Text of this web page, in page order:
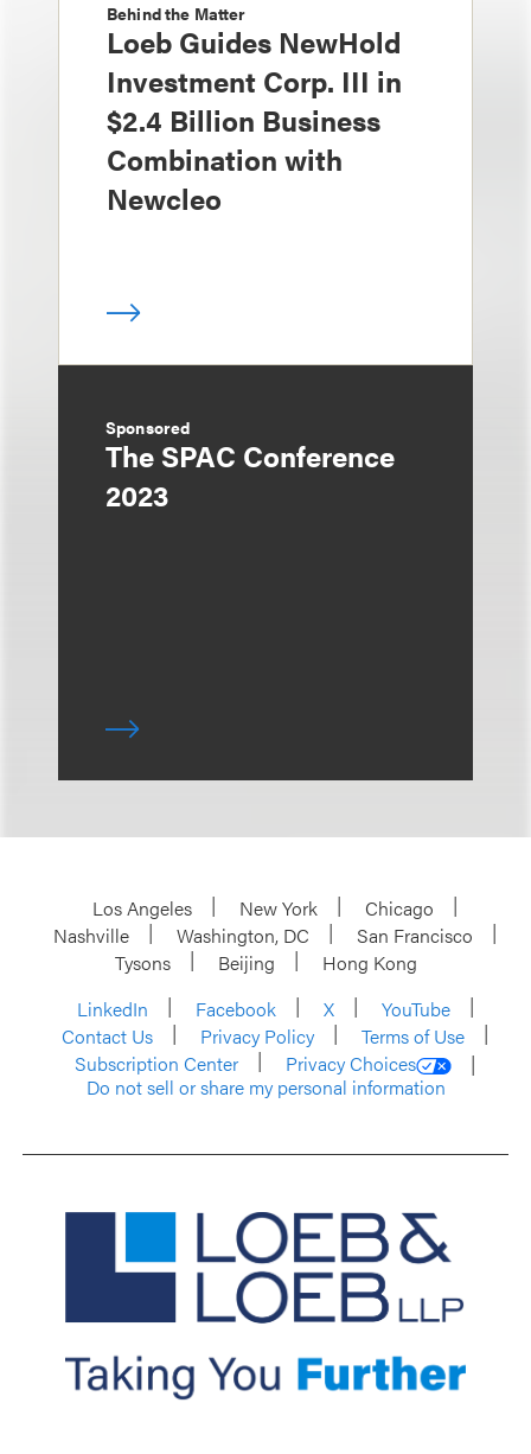
Behind the Matter
Loeb Guides NewHold
Investment Corp. III in
$2.4 Billion Business
Combination with
Newcleo
Sponsored
The SPAC Conference
2023
Los Angeles New York
Chicago
Nashville
Washington, DC
San Francisco
Tysons
Beijing
Hong Kong
LinkedIn
Facebook X
YouTube
Contact Us
Privacy Policy
Terms of Use
Subscription Center
Privacy Choices
Do not sell or share my personal information